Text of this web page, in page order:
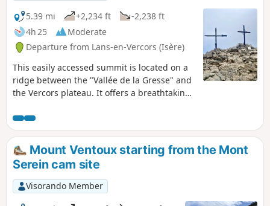
5.39 mi
+2,234 ft
-2,238 ft
4h 25
Moderate
Departure from Lans-en-Vercors (Isère)
This easily accessed summit is located on a
ridge between the "Vallée de la Gresse" and
the Vercors plateau. It offers a breathtaking
further Les Ecrins.
Mount Ventoux starting from the Mont
Serein cam site
Visorando Member